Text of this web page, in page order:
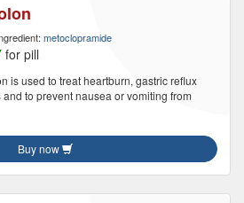
metoclopramide
for pill
is used to treat heartburn, gastric reflux
to prevent nausea or vomiting from
Buy now